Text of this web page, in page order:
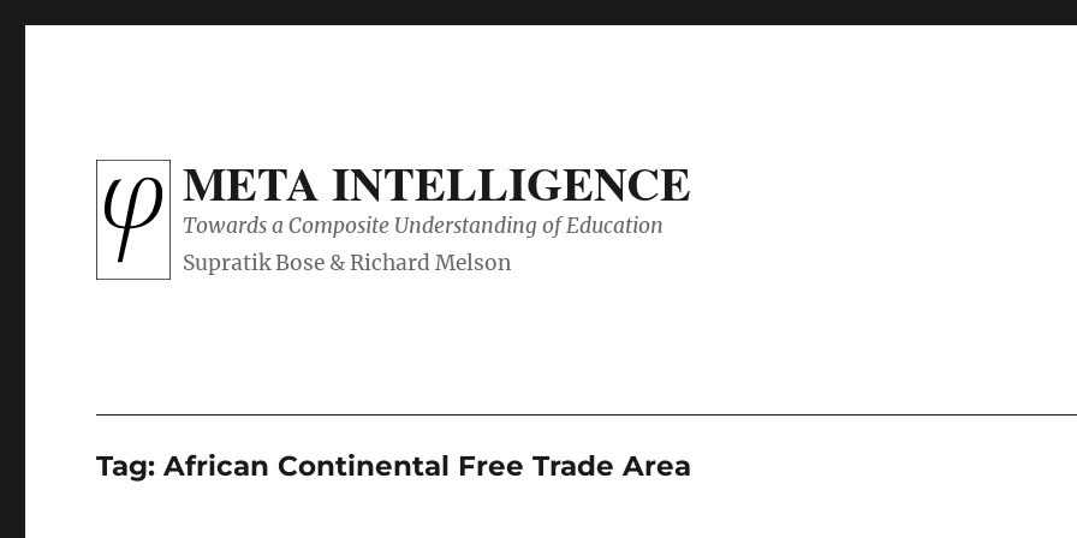
META INTELLIGENCE
Towards a Composite Understanding of Education
Tag:African Continental Free Trade Area